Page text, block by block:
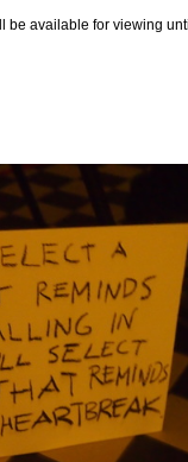
be available for viewing